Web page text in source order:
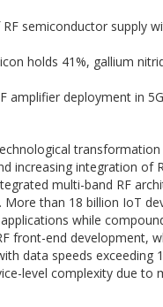
semiconductor supply
holds 41%, gallium
amplifier deployment in
increasing integration of
multi-band RF
than 18 billion IoT
while
front-end development,
data speeds exceeding
level complexity due to